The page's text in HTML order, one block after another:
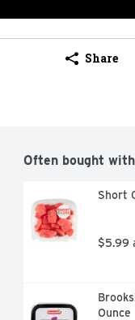
Share
Often bought with
Short
$5.99
Ounce